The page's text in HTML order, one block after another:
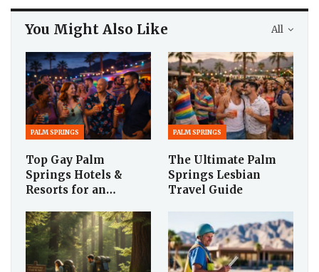
All
You Might Also Like
PALM SPRINGS
Top Gay Palm
Springs Hotels &
Resorts for an…
PALM SPRINGS
The Ultimate Palm
Springs Lesbian
Travel Guide